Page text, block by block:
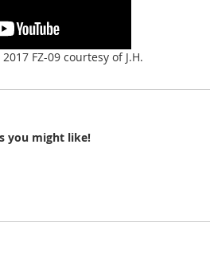
FZ-09 courtesy of J.H.
you might like!